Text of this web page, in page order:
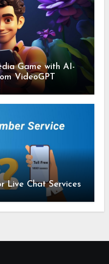
Game with AI-
VideoGPT
Live Chat Services